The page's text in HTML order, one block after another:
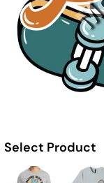
Select Product